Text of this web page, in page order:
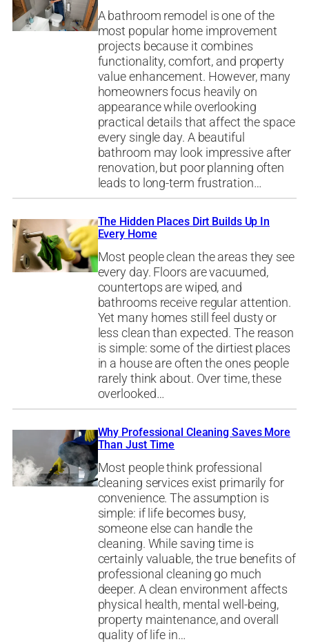
A bathroom remodel is one of the
most popular home improvement
projects because it combines
functionality, comfort, and property
value enhancement. However, many
homeowners focus heavily on
appearance while overlooking
practical details that affect the space
every single day. A beautiful
bathroom may look impressive after
renovation, but poor planning often
leads to long-term frustration…
The Hidden Places Dirt Builds Up In
Every Home
Most people clean the areas they see
every day. Floors are vacuumed,
countertops are wiped, and
bathrooms receive regular attention.
Yet many homes still feel dusty or
less clean than expected. The reason
is simple: some of the dirtiest places
in a house are often the ones people
rarely think about. Over time, these
overlooked…
Why Professional Cleaning Saves More
Than Just Time
Most people think professional
cleaning services exist primarily for
convenience. The assumption is
simple: if life becomes busy,
someone else can handle the
cleaning. While saving time is
certainly valuable, the true benefits of
professional cleaning go much
deeper. A clean environment affects
physical health, mental well-being,
property maintenance, and overall
quality of life in…